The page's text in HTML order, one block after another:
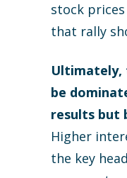
stock
that rally
Ultimately,
be
results but
Higher
the key